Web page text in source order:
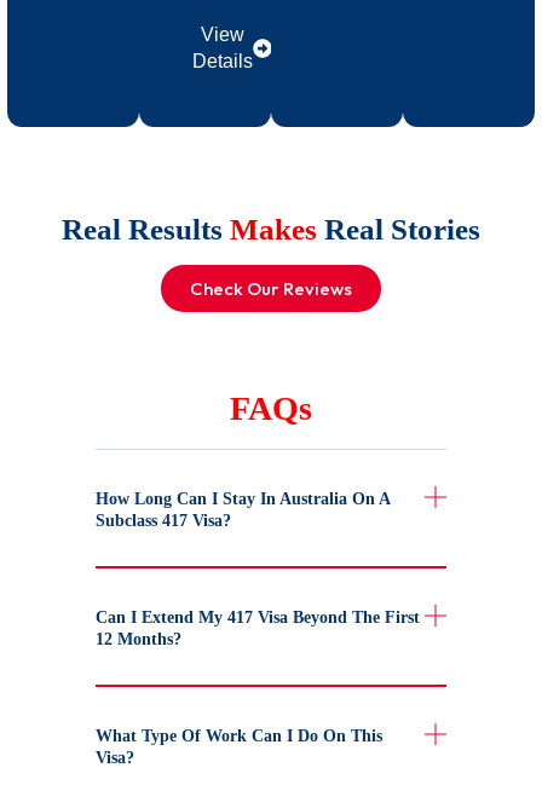
View
Details
Real Results Makes Real Stories
Check Our Reviews
FAQs
How Long Can I Stay In Australia On A
Subclass 417 Visa?
Can I Extend My 417 Visa Beyond The First
12 Months?
What Type Of Work Can I Do On This
Visa?